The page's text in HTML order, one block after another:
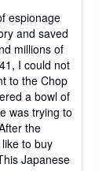
espionage
and saved
millions of
I could not
to the Chop
a bowl of
was trying to
the
to buy
Japanese